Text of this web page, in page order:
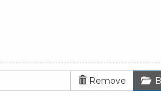
Remove